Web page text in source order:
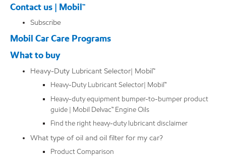
Contact us | Mobil™
Subscribe
Mobil Car Care Programs
What to buy
Heavy-Duty Lubricant Selector| Mobil™
Heavy-Duty Lubricant Selector| Mobil™
Heavy-duty equipment bumper-to-bumper product
guide | Mobil Delvac™ Engine Oils
Find the right heavy-duty lubricant disclaimer
What type of oil and oil filter for my car?
Product Comparison